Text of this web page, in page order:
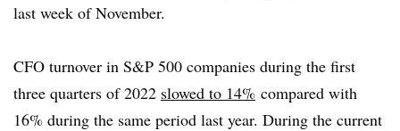
last week of November.
CFO turnover in S&P 500 companies during the first
three quarters of 2022 slowed to 14% compared with
16% during the same period last year. During the current